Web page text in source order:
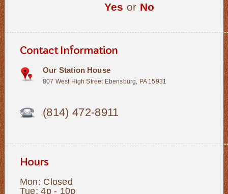
Yes or No
Contact Information
Our Station House
807 West High Street Ebensburg, PA 15931
(814) 472-8911
Hours
Mon: Closed
Tue: 4p - 10p